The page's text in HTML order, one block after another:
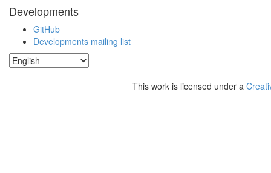
Developments
GitHub
Developments mailing list
This work is licensed under a